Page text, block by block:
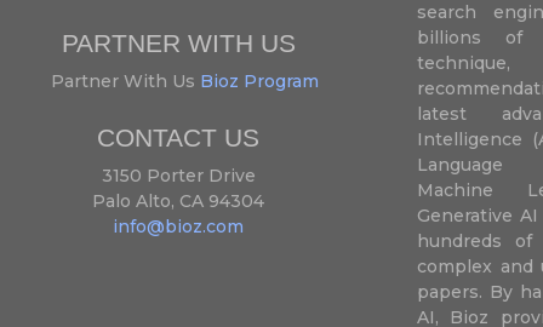
PARTNER WITH US
Partner With Us Bioz Program
CONTACT US
3150 Porter Drive
Palo Alto, CA 94304
info@bioz.com
search
billions of
latest
Intelligence
Language
Machine
Generative
hundreds
complex and
papers. By
AI, Bioz